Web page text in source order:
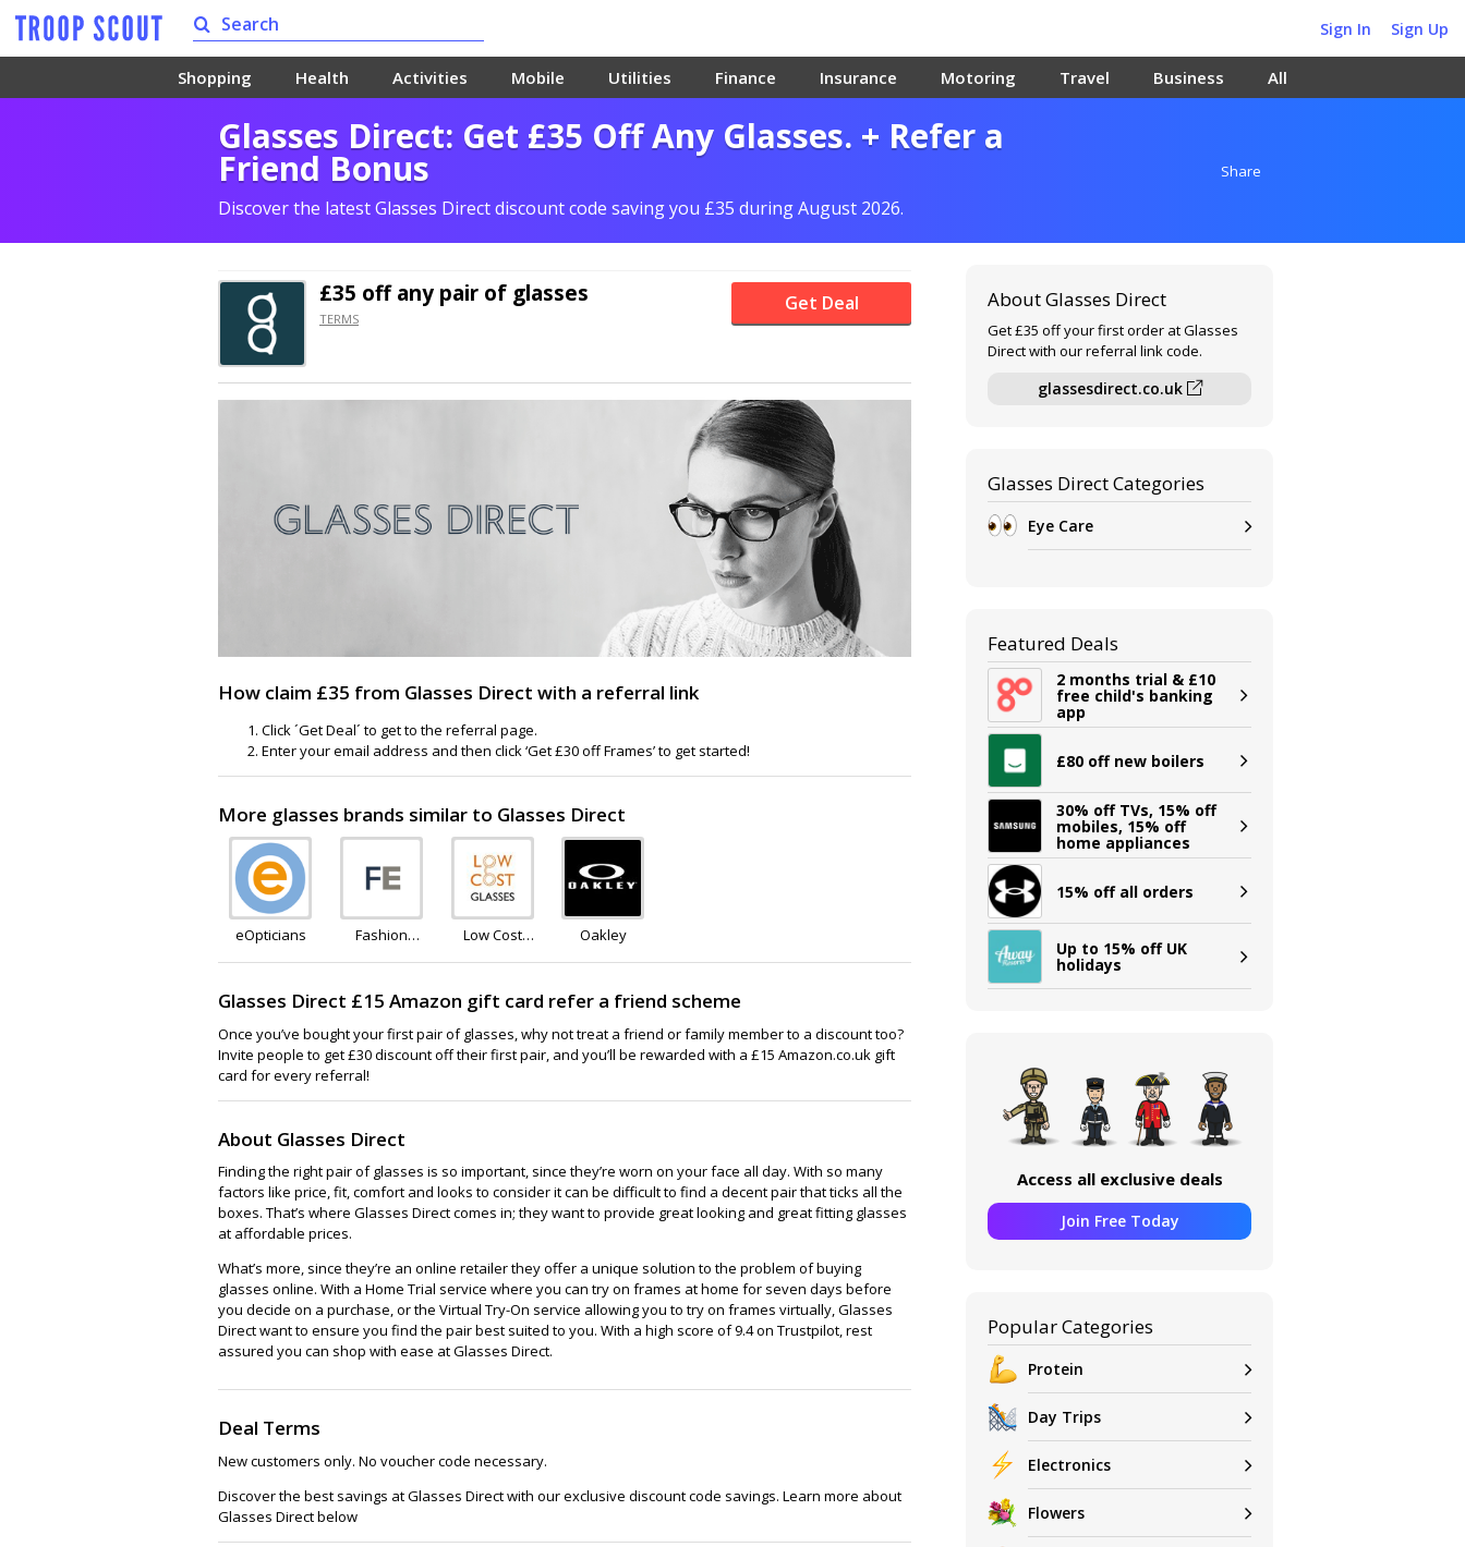
Sign In Sign Up
Shopping Health Activities Mobile Utilities Finance Insurance Motoring Travel Business All
Glasses Direct: Get £35 Off Any Glasses. + Refer a
Friend Bonus
Discover the latest Glasses Direct discount code saving you £35 during August 2026.
Share
£35 offany pair of glasses
TERMS
Get Deal
How claim £35 from Glasses Direct with a referral link
Click ´Get Deal´ to get to the referral page.
Enter your email address and then click ‘Get £30 off Frames’ to get started!
More glasses brands similar to Glasses Direct
eOpticians
Fashion
Low Cost
Oakley
Glasses Direct £15 Amazon gift card refer a friend scheme
Once you’ve bought your first pair of glasses, why not treat a friend or family member to a discount too?
Invite people to get £30 discount off their first pair, and you’ll be rewarded with a £15 Amazon.co.uk gift
card for every referral!
About Glasses Direct
Finding the right pair of glasses is so important, since they’re worn on your face all day. With so many
factors like price, fit, comfort and looks to consider it can be difficult to find a decent pair that ticks all the
boxes. That’s where Glasses Direct comes in; they want to provide great looking and great fitting glasses
at affordable prices.
What’s more, since they’re an online retailer they offer a unique solution to the problem of buying
glasses online. With a Home Trial service where you can try on frames at home for seven days before
you decide on a purchase, or the Virtual Try-On service allowing you to try on frames virtually, Glasses
Direct want to ensure you find the pair best suited to you. With a high score of 9.4 on Trustpilot, rest
assured you can shop with ease at Glasses Direct.
Deal Terms
New customers only. No voucher code necessary.
Discover the best savings at Glasses Direct with our exclusive discount code savings. Learn more about
Glasses Direct below
About Glasses Direct
Get £35 off your first order at Glasses
Direct with our referral link code.
glassesdirect.co.uk
Glasses Direct Categories
Eye Care
Featured Deals
2 months trial & £10
free child's banking
app
£80 off new boilers
30% off TVs, 15% off
mobiles, 15% off
home appliances
15% off all orders
Up to 15% off UK
holidays
Access all exclusive deals
Join Free Today
Popular Categories
Protein
Day Trips
Electronics
Flowers